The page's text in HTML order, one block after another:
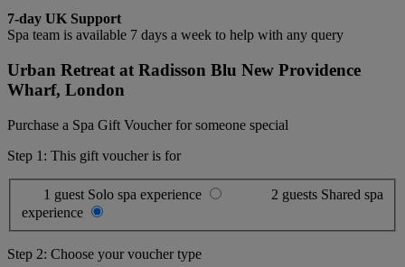
7-day UK Support
Spa team is available 7 days a week to help with any query
Urban Retreat at Radisson Blu New Providence
Wharf, London
Purchase a Spa Gift Voucher for someone special
Step 1: This gift voucher is for
1 guest Solo spa experience 2 guests Shared spa
experience
Step 2: Choose your voucher type